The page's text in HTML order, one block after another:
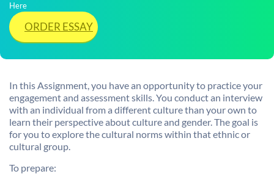
Here
ORDER ESSAY
In this Assignment, you have an opportunity to practice your
engagement and assessment skills. You conduct an interview
with an individual from a different culture than your own to
learn their perspective about culture and gender. The goal is
for you to explore the cultural norms within that ethnic or
cultural group.
To prepare: